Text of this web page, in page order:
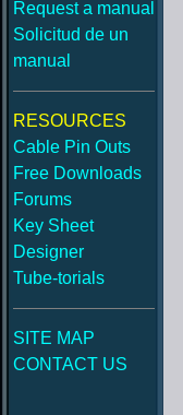
Request a manual
Solicitud de un
manual
RESOURCES
Cable Pin Outs
Free Downloads
Forums
Key Sheet
Designer
Tube-torials
SITE MAP
CONTACT US